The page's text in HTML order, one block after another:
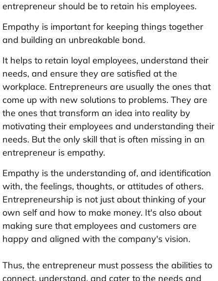
entrepreneur should be to retain his employees.
Empathy is important for keeping things together
and building an unbreakable bond.
It helps to retain loyal employees, understand their
needs, and ensure they are satisfied at the
workplace. Entrepreneurs are usually the ones that
come up with new solutions to problems. They are
the ones that transform an idea into reality by
motivating their employees and understanding their
needs. But the only skill that is often missing in an
entrepreneur is empathy.
Empathy is the understanding of, and identification
with, the feelings, thoughts, or attitudes of others.
Entrepreneurship is not just about thinking of your
own self and how to make money. It's also about
making sure that employees and customers are
happy and aligned with the company's vision.
Thus, the entrepreneur must possess the abilities to
connect, understand, and cater to the needs and